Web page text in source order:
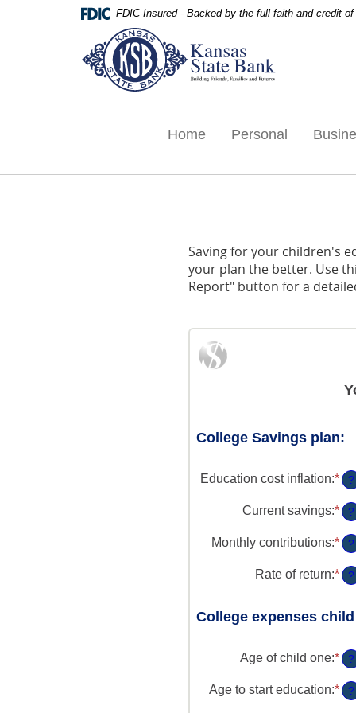
FDIC-Insured - Backed by the full faith and credit
Home Personal
Saving for your children's
your plan the better. Use
Report" button for a
College Savings plan:
Education cost inflation:*
an
?
Current savings:*
an
?
Monthly contributions:*
an
?
Rate of return:*
an
and
?
College expenses
Age of child one:*
an
?
Age to start education:*
an
?